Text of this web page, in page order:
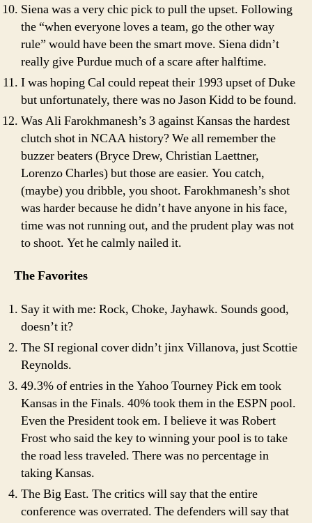
Siena was a very chic pick to pull the upset. Following
the “when everyone loves a team, go the other way
rule” would have been the smart move. Siena didn’t
really give Purdue much of a scare after halftime.
I was hoping Cal could repeat their 1993 upset of Duke
but unfortunately, there was no Jason Kidd to be found.
Was Ali Farokhmanesh’s 3 against Kansas the hardest
clutch shot in NCAA history? We all remember the
buzzer beaters (Bryce Drew, Christian Laettner,
Lorenzo Charles) but those are easier. You catch,
(maybe) you dribble, you shoot. Farokhmanesh’s shot
was harder because he didn’t have anyone in his face,
time was not running out, and the prudent play was not
to shoot. Yet he calmly nailed it.
The Favorites
Say it with me: Rock, Choke, Jayhawk. Sounds good,
doesn’t it?
The SI regional cover didn’t jinx Villanova, just Scottie
Reynolds.
49.3% of entries in the Yahoo Tourney Pick em took
Kansas in the Finals. 40% took them in the ESPN pool.
Even the President took em. I believe it was Robert
Frost who said the key to winning your pool is to take
the road less traveled. There was no percentage in
taking Kansas.
The Big East. The critics will say that the entire
conference was overrated. The defenders will say that